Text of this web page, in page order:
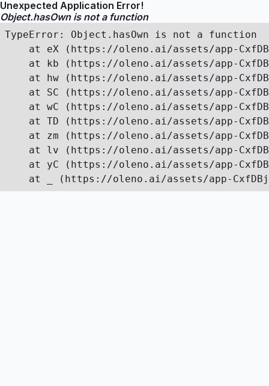
Unexpected Application Error!
Object.hasOwn is not a function
TypeError: Object.hasOwn is not a function
at eX (https://oleno.ai/assets/app-
at kb (https://oleno.ai/assets/app-
at hw (https://oleno.ai/assets/app-
at SC (https://oleno.ai/assets/app-
at wC (https://oleno.ai/assets/app-
at TD (https://oleno.ai/assets/app-
at zm (https://oleno.ai/assets/app-
at lv (https://oleno.ai/assets/app-
at yC (https://oleno.ai/assets/app-
at _ (https://oleno.ai/assets/app-